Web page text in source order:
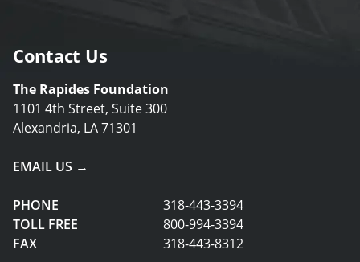
Contact Us
The Rapides Foundation
1101 4th Street, Suite 300
Alexandria, LA 71301
EMAIL US →
PHONE
318-443-3394
TOLL FREE
800-994-3394
FAX
318-443-8312